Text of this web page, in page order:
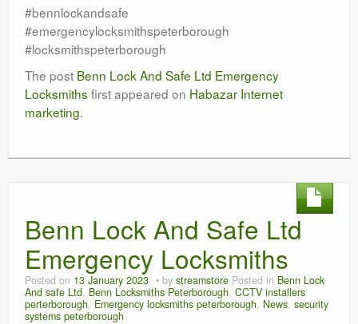
#bennlockandsafe
#emergencylocksmithspeterborough
#locksmithspeterborough
The post Benn Lock And Safe Ltd Emergency
Locksmiths first appeared on Habazar Internet
marketing.
Benn Lock And Safe Ltd
Emergency Locksmiths
Posted on 13 January 2023 by streamstore Posted in Benn Lock
And safe Ltd, Benn Locksmiths Peterborough, CCTV installers
perterborough, Emergency locksmiths peterborough, News, security
systems peterborough